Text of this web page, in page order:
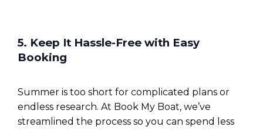
5. Keep It Hassle-Free with Easy
Booking
Summer is too short for complicated plans or
endless research. At Book My Boat, we’ve
streamlined the process so you can spend less